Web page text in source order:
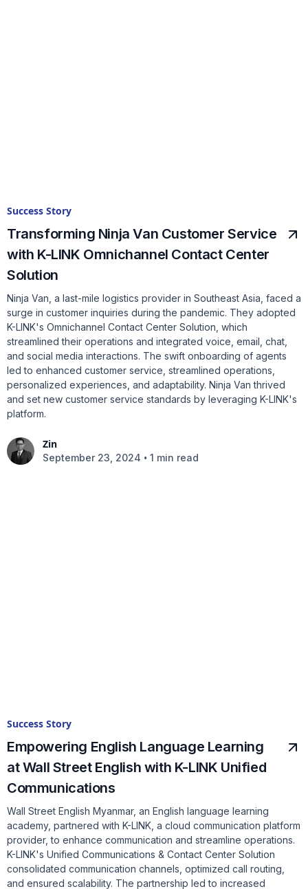
Success Story
Transforming Ninja Van Customer Service
with K-LINK Omnichannel Contact Center
Solution
Ninja Van, a last-mile logistics provider in Southeast Asia, faced a
surge in customer inquiries during the pandemic. They adopted
K-LINK's Omnichannel Contact Center Solution, which
streamlined their operations and integrated voice, email, chat,
and social media interactions. The swift onboarding of agents
led to enhanced customer service, streamlined operations,
personalized experiences, and adaptability. Ninja Van thrived
and set new customer service standards by leveraging K-LINK's
platform.
Zin
September 23, 2024 • 1 min read
Success Story
Empowering English Language Learning
at Wall Street English with K-LINK Unified
Communications
Wall Street English Myanmar, an English language learning
academy, partnered with K-LINK, a cloud communication platform
provider, to enhance communication and streamline operations.
K-LINK's Unified Communications & Contact Center Solution
consolidated communication channels, optimized call routing,
and ensured scalability. The partnership led to increased